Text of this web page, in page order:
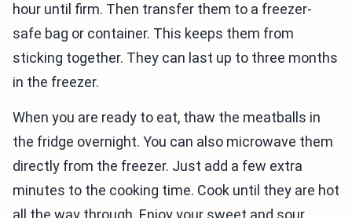
hour until firm. Then transfer them to a freezer-
safe bag or container. This keeps them from
sticking together. They can last up to three months
in the freezer.
When you are ready to eat, thaw the meatballs in
the fridge overnight. You can also microwave them
directly from the freezer. Just add a few extra
minutes to the cooking time. Cook until they are hot